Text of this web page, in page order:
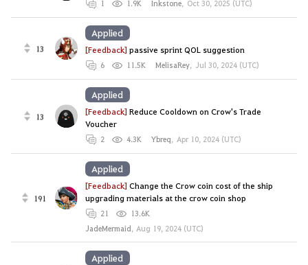
1 1.9K Inkstone, Oct 30, 2025 (UTC)
13 [Feedback]passive sprint QOL suggestion
6 11.5K MelisaRey, Jul 30, 2024 (UTC)
Applied
13 [Feedback]Reduce Cooldown on Crow's Trade
Voucher
2 4.3K Ybreq, Apr 10, 2024 (UTC)
Applied
191
[Feedback]Change the Crow coin cost of the ship
upgrading materials at the crow coin shop
21
13.6K
JadeMermaid, Aug 19, 2024 (UTC)
Applied
Applied